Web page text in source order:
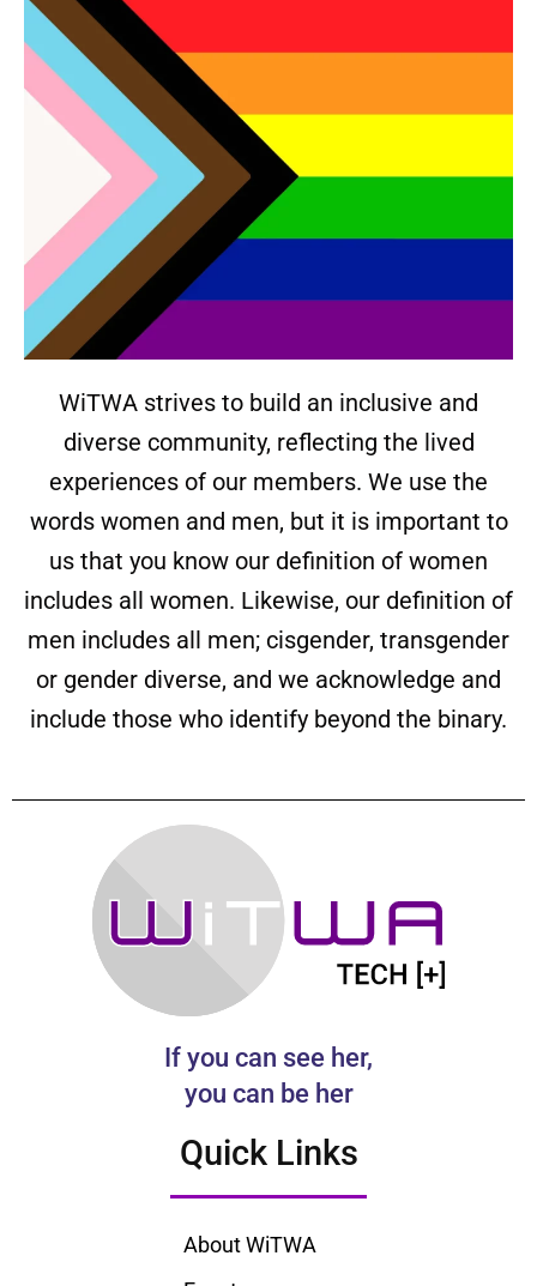
WiTWA strives to build an inclusive and
diverse community, reflecting the lived
experiences of our members. We use the
words women and men, but it is important to
us that you know our definition of women
includes all women. Likewise, our definition of
men includes all men; cisgender, transgender
or gender diverse, and we acknowledge and
include those who identify beyond the binary.
If you can see her,
you can be her
Quick Links
About WiTWA